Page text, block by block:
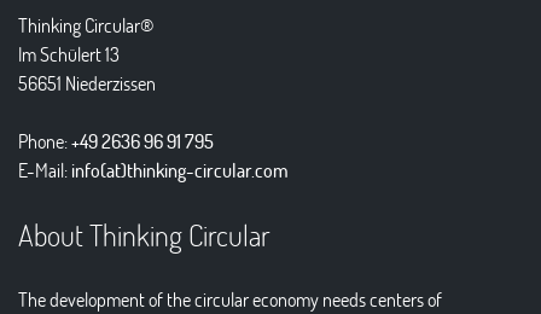
Thinking Circular®
Im Schülert 13
56651 Niederzissen
Phone:+49 2636 96 91 795
E-Mail:info(at)thinking-circular.com
About Thinking Circular
The development of the circular economy needs centers of